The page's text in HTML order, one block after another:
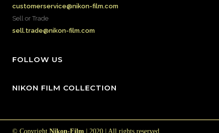
customerservice@nikon-film.com
Sell or Trade
sell.trade@nikon-film.com
FOLLOW US
NIKON FILM COLLECTION
© Copyright Nikon-Film | 2020 | All rights reserved